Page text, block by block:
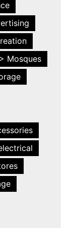
Mosques